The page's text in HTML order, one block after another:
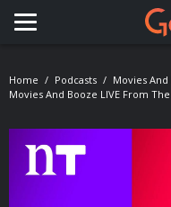
Toggle
Home Podcasts
Movies
Movies And Booze LIVE From